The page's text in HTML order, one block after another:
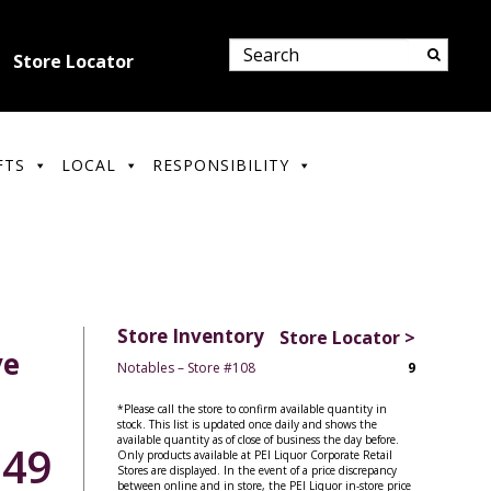
Store Locator
LOCAL RESPONSIBILITY
Store Inventory Store Locator >
Notables – Store #108 9
*Please call the store to confirm available quantity in
stock. This list is updated once daily and shows the
available quantity as of close of business the day before.
Only products available at PEI Liquor Corporate Retail
Stores are displayed. In the event of a price discrepancy
between online and in store, the PEI Liquor in-store price